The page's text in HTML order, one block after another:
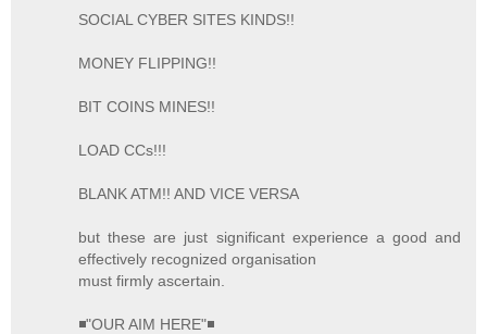
SOCIAL CYBER SITES KINDS!!
MONEY FLIPPING!!
BIT COINS MINES!!
LOAD CCs!!!
BLANK ATM!! AND VICE VERSA
but these are just significant experience a good and
effectively recognized organisation
must firmly ascertain.
◾"OUR AIM HERE"◾